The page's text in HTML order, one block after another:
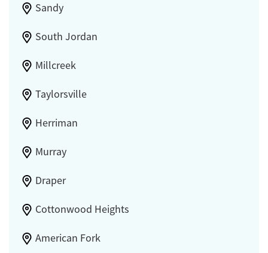
Sandy
South Jordan
Millcreek
Taylorsville
Herriman
Murray
Draper
Cottonwood Heights
American Fork